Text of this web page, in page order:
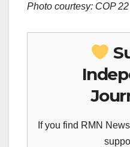
Photo courtesy: COP 22
If you find RMN